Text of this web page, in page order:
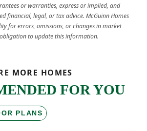
or warranties, express or implied, and
financial, legal, or tax advice. McGuinn Homes
for errors, omissions, or changes in market
to update this information.
MORE HOMES
FOR YOU
PLANS